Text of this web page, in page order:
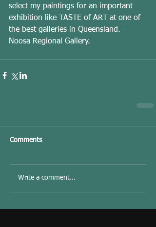
select my paintings for an important
exhibition like TASTE of ART at one of
the best galleries in Queensland. -
Noosa Regional Gallery.
Comments
Write a comment...